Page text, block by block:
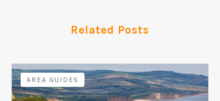
Related Posts
AREA GUIDES